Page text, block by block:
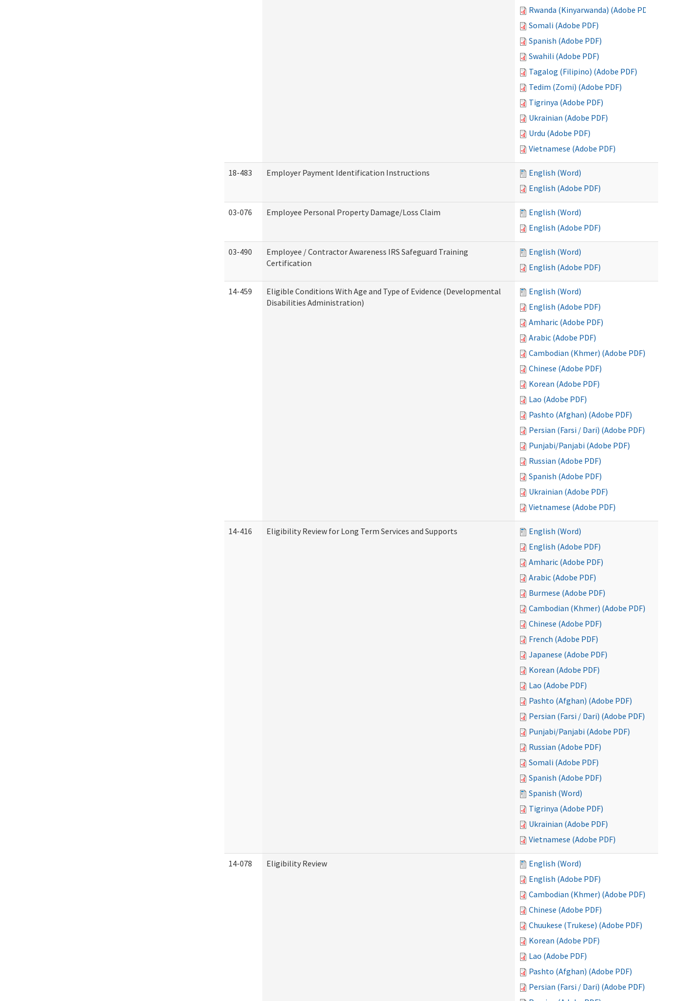
Rwanda (Kinyarwanda) (Adobe PDF)
Somali (Adobe PDF)
Spanish (Adobe PDF)
Swahili (Adobe PDF)
Tagalog (Filipino) (Adobe PDF)
Tedim (Zomi) (Adobe PDF)
Tigrinya (Adobe PDF)
Ukrainian (Adobe PDF)
Urdu (Adobe PDF)
Vietnamese (Adobe PDF)
18-483 Employer Payment Identification Instructions
English (Word)
English (Adobe PDF)
03-076 Employee Personal Property Damage/Loss Claim
English (Word)
English (Adobe PDF)
03-490
Employee / Contractor Awareness IRS Safeguard Training
Certification
English (Word)
English (Adobe PDF)
14-459
Eligible Conditions With Age and Type of Evidence (Developmental
Disabilities Administration)
English (Word)
English (Adobe PDF)
Amharic (Adobe PDF)
Arabic (Adobe PDF)
Cambodian (Khmer) (Adobe PDF)
Chinese (Adobe PDF)
Korean (Adobe PDF)
Lao (Adobe PDF)
Pashto (Afghan) (Adobe PDF)
Persian (Farsi / Dari) (Adobe PDF)
Punjabi/Panjabi (Adobe PDF)
Russian (Adobe PDF)
Spanish (Adobe PDF)
Ukrainian (Adobe PDF)
Vietnamese (Adobe PDF)
14-416 Eligibility Review for Long Term Services and Supports
English (Word)
English (Adobe PDF)
Amharic (Adobe PDF)
Arabic (Adobe PDF)
Burmese (Adobe PDF)
Cambodian (Khmer) (Adobe PDF)
Chinese (Adobe PDF)
French (Adobe PDF)
Japanese (Adobe PDF)
Korean (Adobe PDF)
Lao (Adobe PDF)
Pashto (Afghan) (Adobe PDF)
Persian (Farsi / Dari) (Adobe PDF)
Punjabi/Panjabi (Adobe PDF)
Russian (Adobe PDF)
Somali (Adobe PDF)
Spanish (Adobe PDF)
Spanish (Word)
Tigrinya (Adobe PDF)
Ukrainian (Adobe PDF)
Vietnamese (Adobe PDF)
14-078 Eligibility Review
English (Word)
English (Adobe PDF)
Cambodian (Khmer) (Adobe PDF)
Chinese (Adobe PDF)
Chuukese (Trukese) (Adobe PDF)
Korean (Adobe PDF)
Lao (Adobe PDF)
Pashto (Afghan) (Adobe PDF)
Persian (Farsi / Dari) (Adobe PDF)